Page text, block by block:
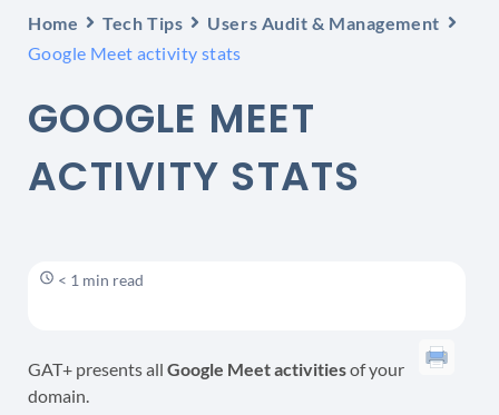
Home Tech Tips
Users Audit & Management
Google Meet activity stats
GOOGLE MEET
ACTIVITY STATS
< 1 min read
GAT+ presents all Google Meet activitiesof your
domain.